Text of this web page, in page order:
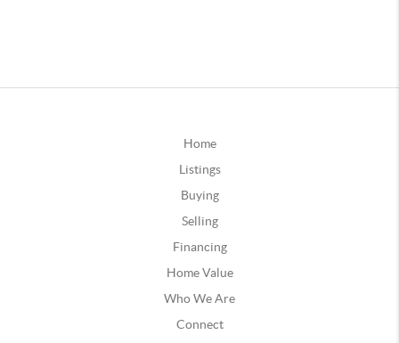
Home
Listings
Buying
Selling
Financing
Home Value
Who We Are
Connect